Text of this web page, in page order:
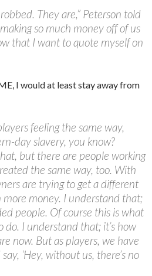
They are,” Peterson told
so much money off of us
that I want to quote myself on
I would at least stay away from
feeling the same way,
day slavery, you know?
but there are people working
the same way, too. With
are trying to get a different
more money. I understand that;
people. Of course this is what
do. I understand that; it’s how
now. But as players, we have
‘Hey, without us, there’s no